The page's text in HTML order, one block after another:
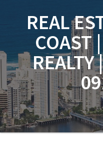
REAL
COAST